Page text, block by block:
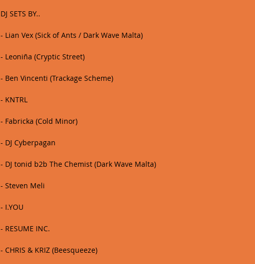
DJ SETS BY..
- Lian Vex (Sick of Ants / Dark Wave Malta)
- Leoniña (Cryptic Street)
- Ben Vincenti (Trackage Scheme)
- KNTRL
- Fabricka (Cold Minor)
- DJ Cyberpagan
- DJ tonid b2b The Chemist (Dark Wave Malta)
- Steven Meli
- I.YOU
- RESUME INC.
- CHRIS & KRIZ (Beesqueeze)